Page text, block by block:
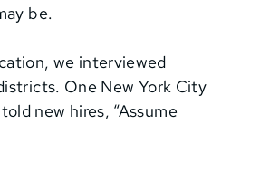
be.
we interviewed
One New York City
new hires, “Assume